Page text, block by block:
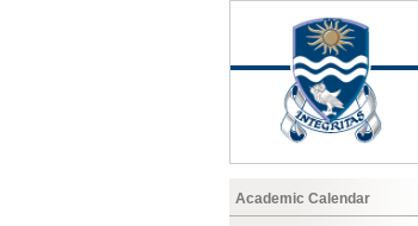
Academic Calendar